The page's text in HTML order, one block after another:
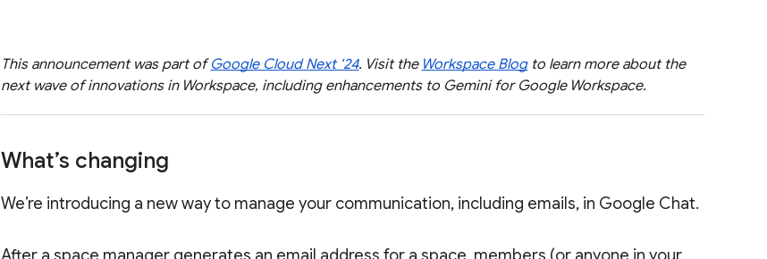
This announcement was part ofGoogle Cloud Next ‘24. Visit the Workspace Blogto learn more about the
next wave of innovations in Workspace, including enhancements to Gemini for Google Workspace.
What’s changing
We’re introducing a new way to manage your communication, including emails, in Google Chat.